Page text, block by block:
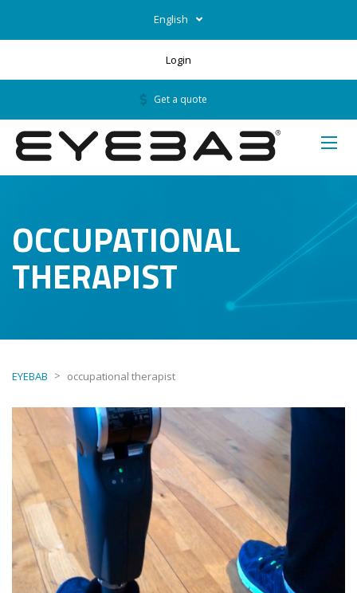
English
Login
Get a quote
OCCUPATIONAL
THERAPIST
EYEBAB > occupational therapist